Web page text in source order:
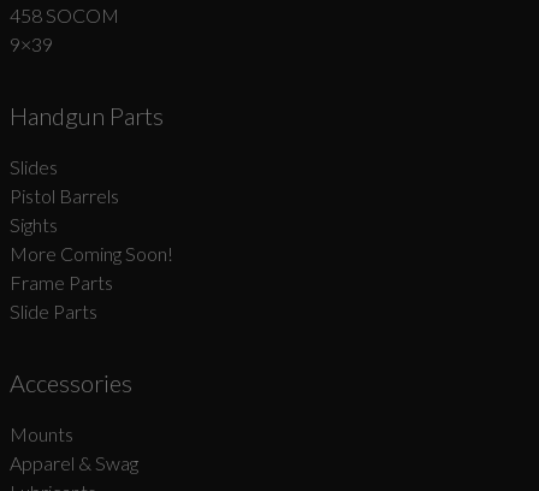
458 SOCOM
9×39
Handgun Parts
Slides
Pistol Barrels
Sights
More Coming Soon!
Frame Parts
Slide Parts
Accessories
Mounts
Apparel & Swag